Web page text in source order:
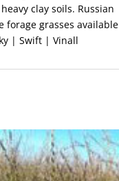
clay soils. Russian
grasses available
| Swift | Vinall